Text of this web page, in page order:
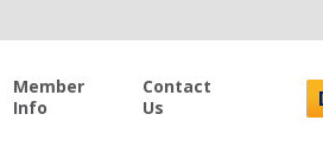
Member
Info
Contact
Us